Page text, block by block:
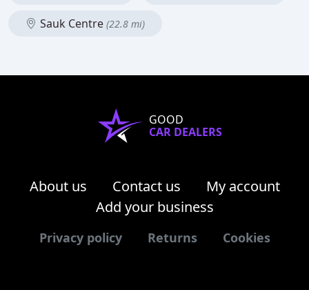
Sauk Centre (22.8 mi)
GOOD
CAR DEALERS
About us Contact us
My account
Add your business
Privacy policy Returns Cookies